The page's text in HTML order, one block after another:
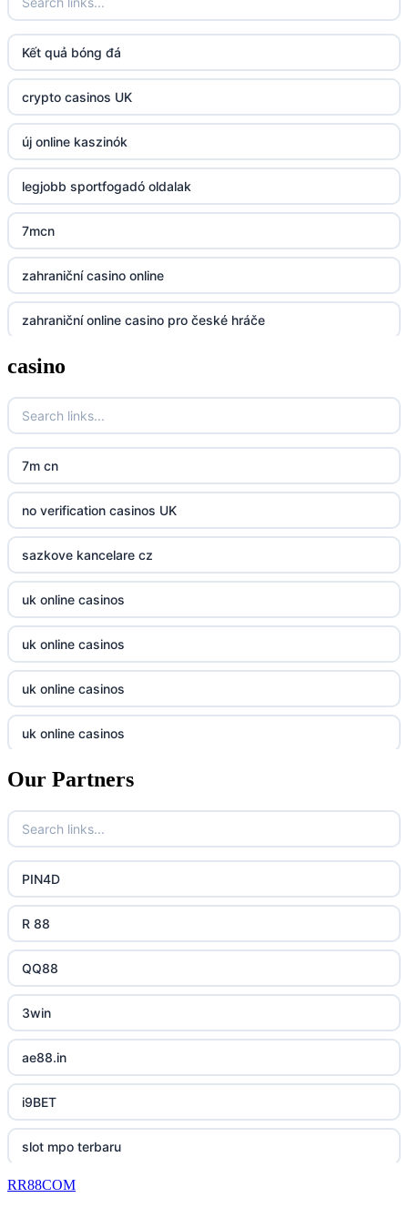
fun79.company
23win
https://kp88.space/
BGD33
Lv88
https://32win.today
dh88
UU88
Go8
go8
lc88 bet
32win
lc88 bet
phimmoichill
88CLB
https://tkubet.com/
KUBET
okwin
okwin
Kết quả bóng đá
crypto casinos UK
új online kaszinók
legjobb sportfogadó oldalak
7mcn
zahraniční casino online
zahraniční online casino pro české hráče
zahranicni online casina
crypto casinos UK
crypto casinos UK
casino norge
casino utan svensk licens
casino utan svensk licens
online casino
online casino
casino utan spelpaus
casino utan spelpaus
casino utan svensk licens
casino utan spelpaus
svensk casino
casino utan svensk licens
casino utan svensk licens
utländska casino
casino
7m cn
no verification casinos UK
sazkove kancelare cz
uk online casinos
uk online casinos
uk online casinos
uk online casinos
uk online casinos
uk online casinos
uk online casinos
uk online casinos
uk online casinos
uk online casinos
uk online casinos
uk online casinos
uk online casinos
23win
Our Partners
PIN4D
R 88
QQ88
3win
ae88.in
i9BET
slot mpo terbaru
เว็บสล็อต
RR88COM